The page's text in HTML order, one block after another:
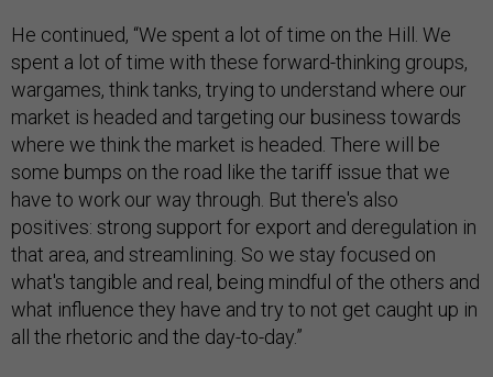
He continued, “We spent a lot of time on the Hill. We
spent a lot of time with these forward-thinking groups,
wargames, think tanks, trying to understand where our
market is headed and targeting our business towards
where we think the market is headed. There will be
some bumps on the road like the tariff issue that we
have to work our way through. But there's also
positives: strong support for export and deregulation in
that area, and streamlining. So we stay focused on
what's tangible and real, being mindful of the others and
what influence they have and try to not get caught up in
all the rhetoric and the day-to-day.”